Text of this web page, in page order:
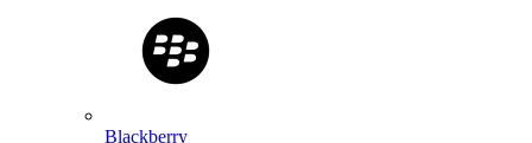
Blackberry